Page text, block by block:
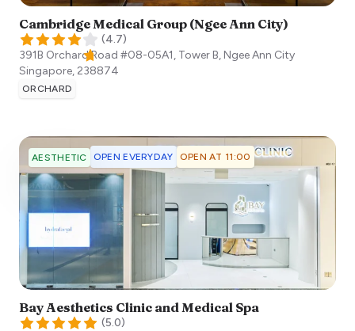
Cambridge Medical Group (Ngee Ann City)
(4.7)
391B Orchard Road #08-05A1, Tower B, Ngee Ann City
Singapore, 238874
ORCHARD
AESTHETIC OPEN EVERYDAY OPEN AT 11:00
Bay Aesthetics Clinic and Medical Spa
(5.0)